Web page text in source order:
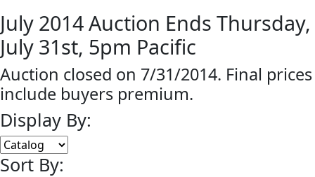
July 2014 Auction Ends Thursday,
July 31st, 5pm Pacific
Auction closed on 7/31/2014. Final prices
include buyers premium.
Display By:
Sort By: